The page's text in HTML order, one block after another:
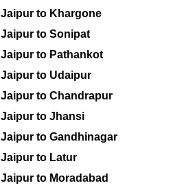
Jaipur to Khargone
Jaipur to Sonipat
Jaipur to Pathankot
Jaipur to Udaipur
Jaipur to Chandrapur
Jaipur to Jhansi
Jaipur to Gandhinagar
Jaipur to Latur
Jaipur to Moradabad